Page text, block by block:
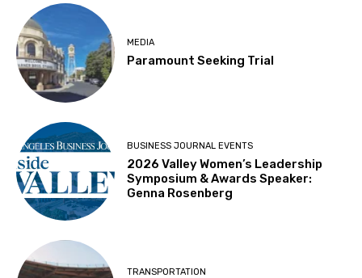
MEDIA
Paramount Seeking Trial
BUSINESS JOURNAL EVENTS
2026 Valley Women’s Leadership
Symposium & Awards Speaker:
Genna Rosenberg
TRANSPORTATION